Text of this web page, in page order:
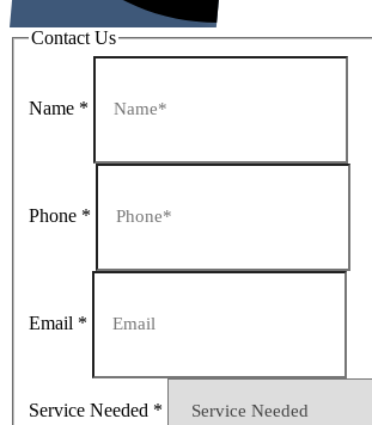
Contact Us
Name *
Phone *
Email *
Service Needed *